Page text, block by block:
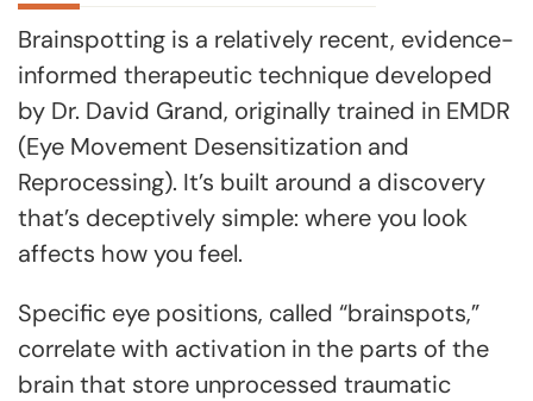
Brainspotting is a relatively recent, evidence-
informed therapeutic technique developed
by Dr. David Grand, originally trained in EMDR
(Eye Movement Desensitization and
Reprocessing). It’s built around a discovery
that’s deceptively simple: where you look
affects how you feel.
Specific eye positions, called “brainspots,”
correlate with activation in the parts of the
brain that store unprocessed traumatic